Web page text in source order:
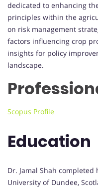
dedicated to enhancing
principles within the
on risk management
factors influencing crop
insights for policy
landscape.
Scopus Profile
Education
Dr. Jamal Shah
University of Dundee,